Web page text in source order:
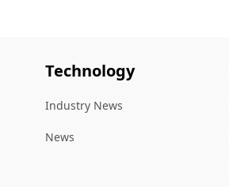
Technology
Industry News
News